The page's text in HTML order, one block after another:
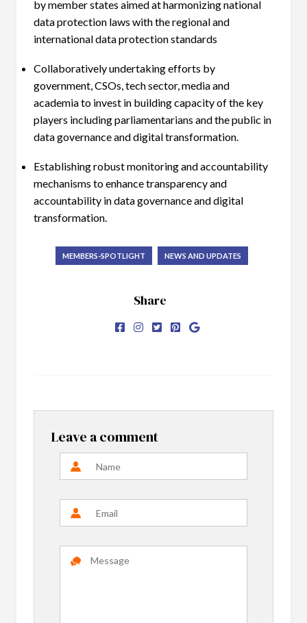
by member states aimed at harmonizing national
data protection laws with the regional and
international data protection standards
Collaboratively undertaking efforts by
government, CSOs, tech sector, media and
academia to invest in building capacity of the key
players including parliamentarians and the public in
data governance and digital transformation.
Establishing robust monitoring and accountability
mechanisms to enhance transparency and
accountability in data governance and digital
transformation.
MEMBERS-SPOTLIGHT NEWS AND UPDATES
Share
Leave a comment